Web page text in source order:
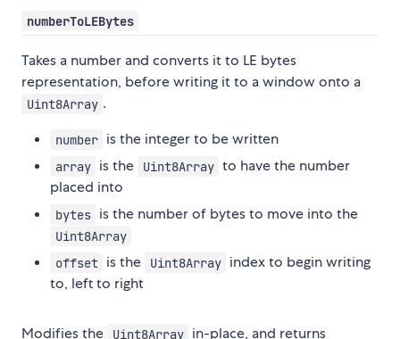
numberToLEBytes
Takes a number and converts it to LE bytes
representation, before writing it to a window onto a
Uint8Array .
number is the integer to be written
array is the Uint8Array to have the number
placed into
bytes is the number of bytes to move into the
Uint8Array
offset is the Uint8Array index to begin writing
to, left to right
Modifies the Uint8Array in-place, and returns